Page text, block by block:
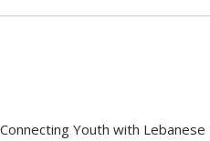
Connecting Youth with Lebanese